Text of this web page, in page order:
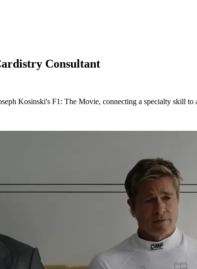
Consultant
Kosinski's F1: The Movie, connecting a specialty skill to